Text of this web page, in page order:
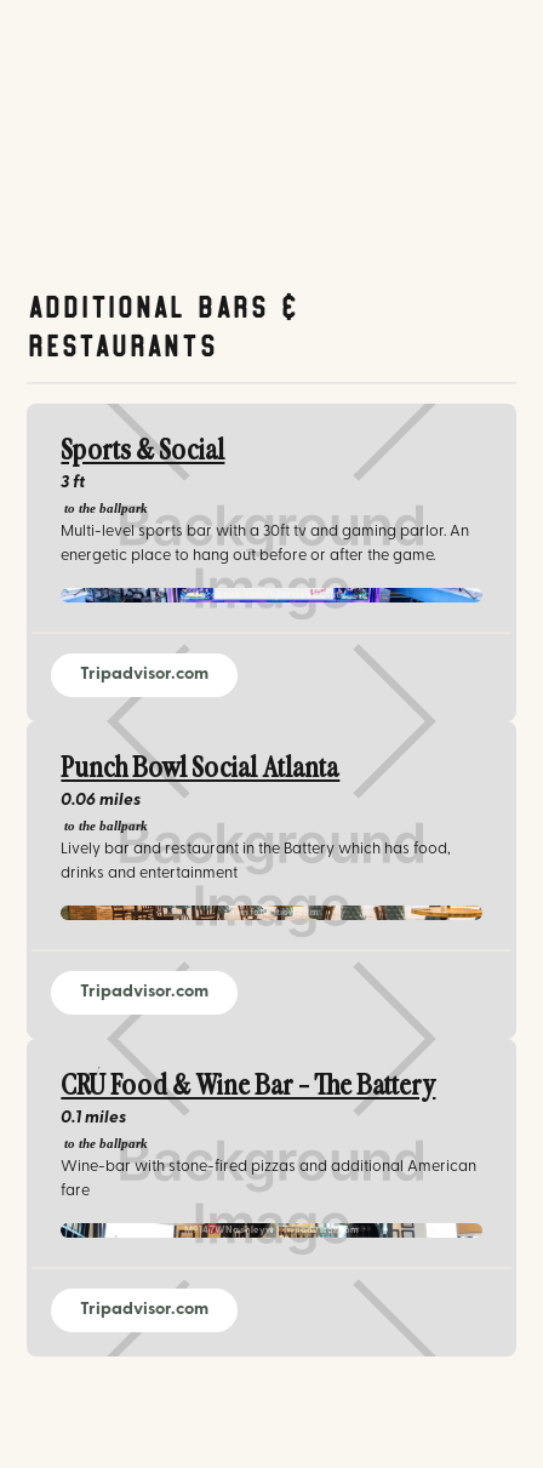
Additional Bars &
Restaurants
Sports & Social
3 ft
to the ballpark
Multi-level sports bar with a 30ft tv and gaming parlor. An
energetic place to hang out before or after the game.
facebook.com/sportssocialatl/‍
Tripadvisor.com
Punch Bowl Social Atlanta
0.06 miles
to the ballpark
Lively bar and restaurant in the Battery which has food,
drinks and entertainment
theinfatuation.com
Tripadvisor.com
CRÚ Food & Wine Bar - The Battery
0.1 miles
to the ballpark
Wine-bar with stone-fired pizzas and additional American
fare
M9147WNashleyw | Tripadvisor.com
Tripadvisor.com